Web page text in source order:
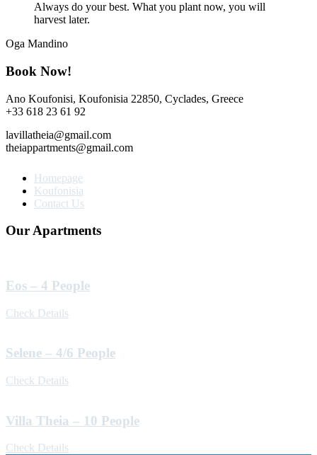
Always do your best. What you plant now, you will
harvest later.
Oga Mandino
Book Now!
Ano Koufonisi, Koufonisia 22850, Cyclades, Greece
+33 618 23 61 92
lavillatheia@gmail.com
theiappartments@gmail.com
Homepage
Koufonisia
Contact Us
Our Apartments
Eos – 4 People
Check Details
Selene – 4/6 People
Check Details
Villa Theia – 10 People
Check Details